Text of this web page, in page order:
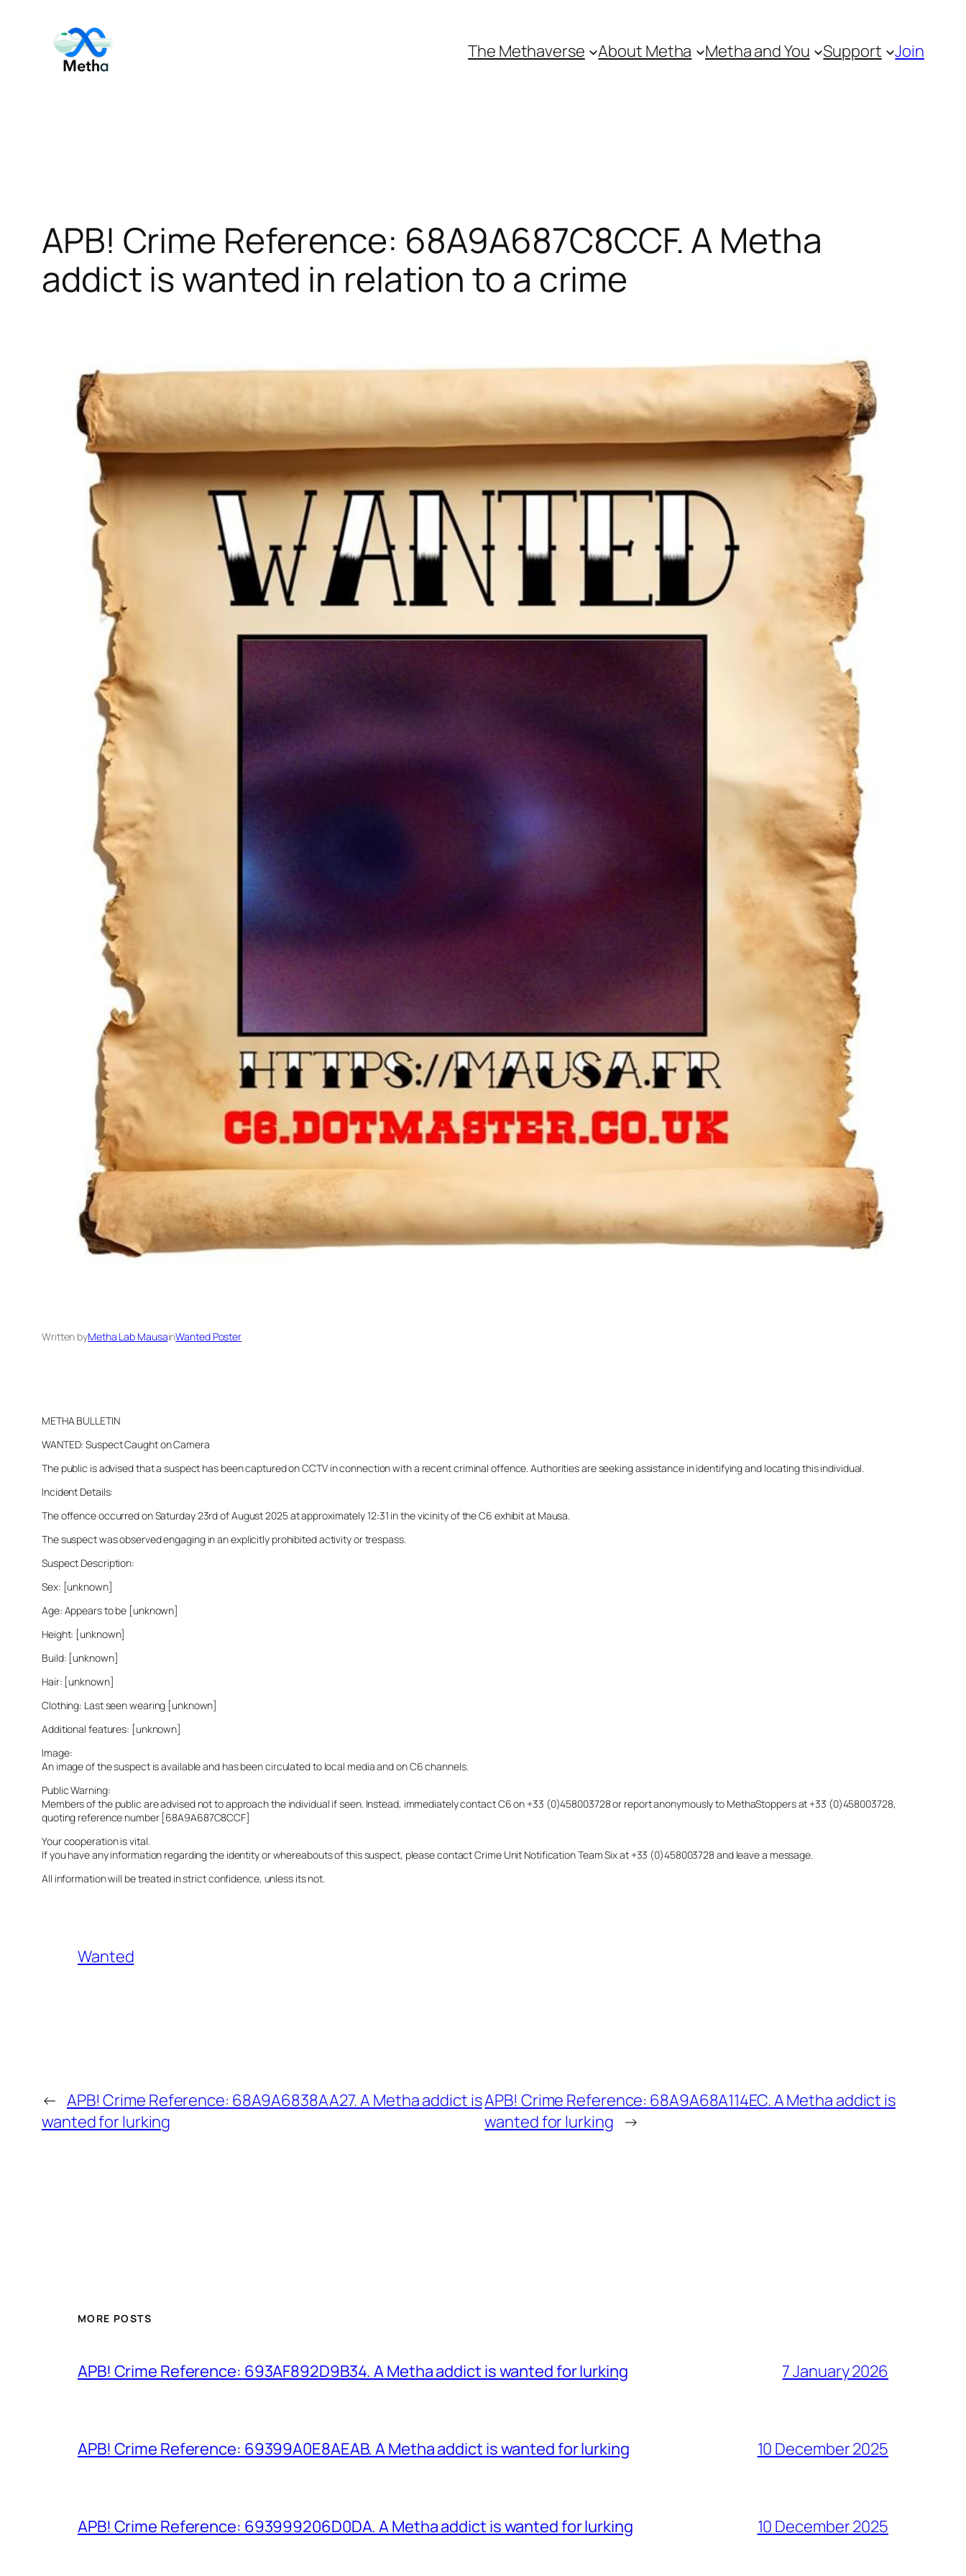
content
The Methaverse About Metha Metha and You Support Join
APB! Crime Reference: 68A9A687C8CCF. A Metha
addict is wanted in relation to a crime
Written byMetha Lab MausainWanted Poster
METHA BULLETIN
WANTED: Suspect Caught on Camera
The public is advised that a suspect has been captured on CCTV in connection with a recent criminal offence. Authorities are seeking assistance in identifying and locating this individual.
Incident Details:
The offence occurred on Saturday 23rd of August 2025 at approximately 12:31 in the vicinity of the C6 exhibit at Mausa.
The suspect was observed engaging in an explicitly prohibited activity or trespass.
Suspect Description:
Sex: [unknown]
Age: Appears to be [unknown]
Height: [unknown]
Build: [unknown]
Hair: [unknown]
Clothing: Last seen wearing [unknown]
Additional features: [unknown]
Image:
An image of the suspect is available and has been circulated to local media and on C6 channels.
Public Warning:
Members of the public are advised not to approach the individual if seen. Instead, immediately contact C6 on +33 (0)458003728 or report anonymously to MethaStoppers at +33 (0)458003728,
quoting reference number [68A9A687C8CCF]
Your cooperation is vital.
If you have any information regarding the identity or whereabouts of this suspect, please contact Crime Unit Notification Team Six at +33 (0)458003728 and leave a message.
All information will be treated in strict confidence, unless its not.
Wanted
← APB! Crime Reference: 68A9A6838AA27. A Metha addict is
wanted for lurking
APB! Crime Reference: 68A9A68A114EC. A Metha addict is
wanted for lurking →
MORE POSTS
APB! Crime Reference: 693AF892D9B34. A Metha addict is wanted for lurking 7 January 2026
APB! Crime Reference: 69399A0E8AEAB. A Metha addict is wanted for lurking 10 December 2025
APB! Crime Reference: 693999206D0DA. A Metha addict is wanted for lurking 10 December 2025